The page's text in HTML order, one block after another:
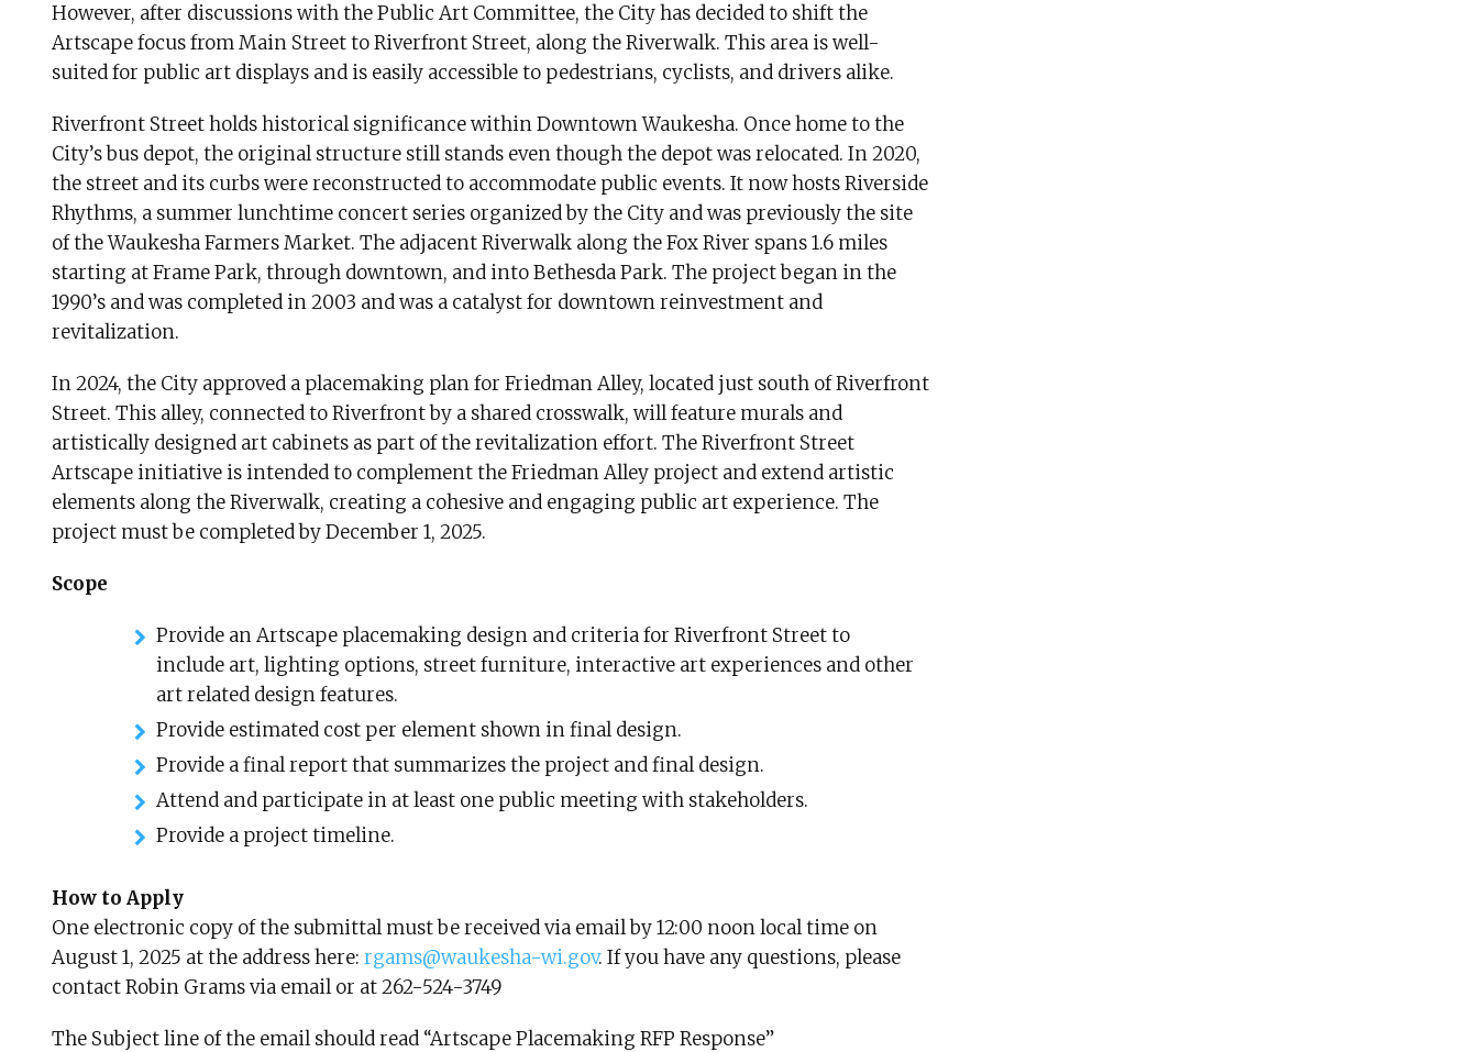
However, after discussions with the Public Art Committee, the City has decided to shift the
Artscape focus from Main Street to Riverfront Street, along the Riverwalk. This area is well-
suited for public art displays and is easily accessible to pedestrians, cyclists, and drivers alike.
Riverfront Street holds historical significance within Downtown Waukesha. Once home to the
City’s bus depot, the original structure still stands even though the depot was relocated. In 2020,
the street and its curbs were reconstructed to accommodate public events. It now hosts Riverside
Rhythms, a summer lunchtime concert series organized by the City and was previously the site
of the Waukesha Farmers Market. The adjacent Riverwalk along the Fox River spans 1.6 miles
starting at Frame Park, through downtown, and into Bethesda Park. The project began in the
1990’s and was completed in 2003 and was a catalyst for downtown reinvestment and
revitalization.
In 2024, the City approved a placemaking plan for Friedman Alley, located just south of Riverfront
Street. This alley, connected to Riverfront by a shared crosswalk, will feature murals and
artistically designed art cabinets as part of the revitalization effort. The Riverfront Street
Artscape initiative is intended to complement the Friedman Alley project and extend artistic
elements along the Riverwalk, creating a cohesive and engaging public art experience. The
project must be completed by December 1, 2025.
Scope
Provide an Artscape placemaking design and criteria for Riverfront Street to
include art, lighting options, street furniture, interactive art experiences and other
art related design features.
Provide estimated cost per element shown in final design.
Provide a final report that summarizes the project and final design.
Attend and participate in at least one public meeting with stakeholders.
Provide a project timeline.
How to Apply
One electronic copy of the submittal must be received via email by 12:00 noon local time on
August 1, 2025 at the address here: rgams@waukesha-wi.gov. If you have any questions, please
contact Robin Grams via email or at 262-524-3749
The Subject line of the email should read “Artscape Placemaking RFP Response”